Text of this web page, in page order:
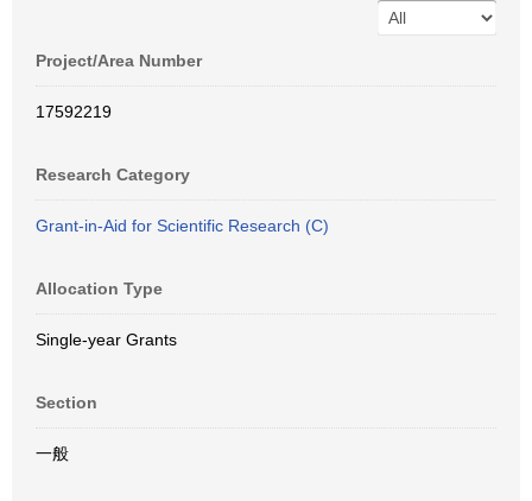
Project/Area Number
17592219
Research Category
Grant-in-Aid for Scientific Research (C)
Allocation Type
Single-year Grants
Section
一般